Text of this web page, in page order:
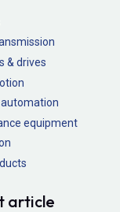
& drives
automation
equipment
article